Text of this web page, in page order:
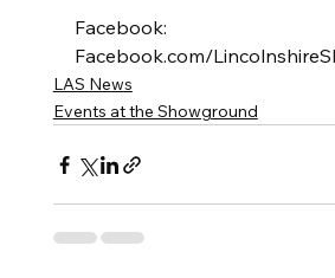
Facebook:
Facebook.com/
LAS News
Events at the Showground